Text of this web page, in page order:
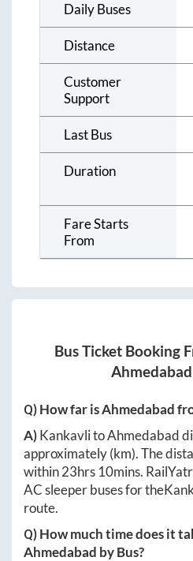
Daily Buses
Distance
Customer
Support
Last Bus
Duration
Fare Starts
From
Bus Ticket Booking
Ahmedabad
Q) How far isAhmedabad
A)KankavlitoAhmedabad
approximately(km). The
within23hrs 10mins.
AC sleeper buses for the
route.
Q) How much time does it
Ahmedabad by Bus?